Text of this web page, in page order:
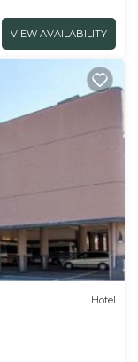
VIEW AVAILABILITY
Hotel